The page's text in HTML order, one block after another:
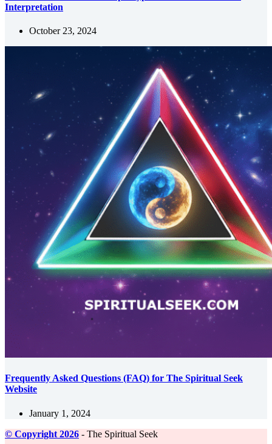
Interpretation
October 23, 2024
Frequently Asked Questions (FAQ) for The Spiritual Seek
Website
January 1, 2024
©️ Copyright 2026 - The Spiritual Seek